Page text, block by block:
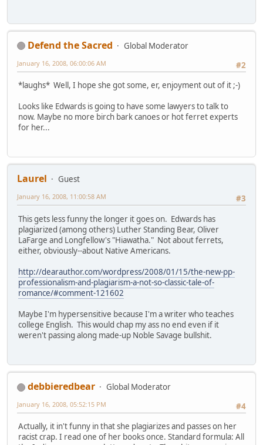
Defend the Sacred
Global Moderator
#2
January 16, 2008, 06:00:06 AM
*laughs* Well, I hope she got some, er, enjoyment out of it ;-)
Looks like Edwards is going to have some lawyers to talk to
now. Maybe no more birch bark canoes or hot ferret experts
for her...
Laurel
Guest
#3
January 16, 2008, 11:00:58 AM
This gets less funny the longer it goes on. Edwards has
plagiarized (among others) Luther Standing Bear, Oliver
LaFarge and Longfellow's "Hiawatha." Not about ferrets,
either, obviously--about Native Americans.
http://dearauthor.com/wordpress/2008/01/15/the-new-pp-
professionalism-and-plagiarism-a-not-so-classic-tale-of-
romance/#comment-121602
Maybe I'm hypersensitive because I'm a writer who teaches
college English. This would chap my ass no end even if it
weren't passing along made-up Noble Savage bullshit.
debbieredbear
Global Moderator
#4
January 16, 2008, 05:52:15 PM
Actually, it in't funny in that she plagiarizes and passes on her
racist crap. I read one of her books once. Standard formula: All